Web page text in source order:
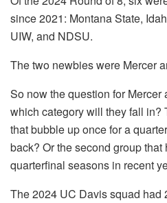
since 2021: Montana State,
UIW, and NDSU.
The two newbies were Mercer
So now the question for
which category will they fall in?
that bubble up once for a
back? Or the second group
quarterfinal seasons in recent
The 2024 UC Davis squad had